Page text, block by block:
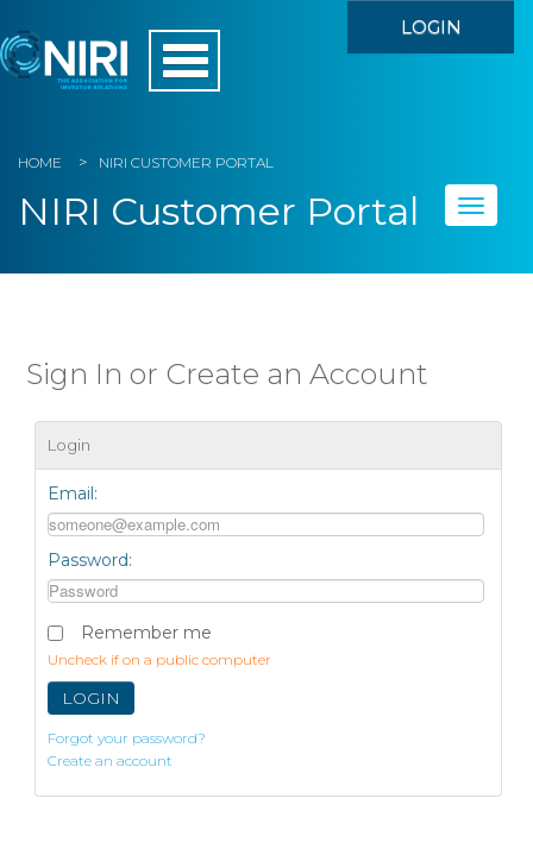
LOGIN
HOME NIRI CUSTOMER PORTAL
Toggle
NIRI Customer Portal
My Account
Events
Store
Sign In or Create an Account
Login
Email:
Password:
Remember me
Uncheck if on a public computer
LOGIN
Forgot your password?
Create an account